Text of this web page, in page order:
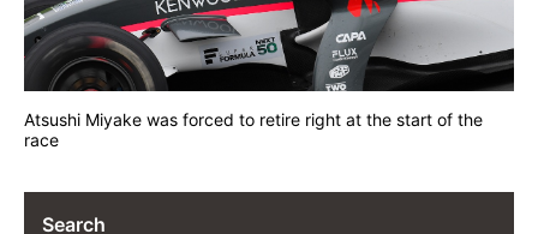
Atsushi Miyake was forced to retire right at the start of the
race
Search